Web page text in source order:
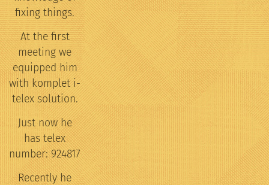
fixing things.
At the first
meeting we
equipped him
with komplet i-
telex solution.
Just now he
has telex
number: 924817
Recently he